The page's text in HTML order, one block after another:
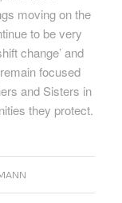
moving on the
to be very
change’ and
focused
and Sisters in
they protect.